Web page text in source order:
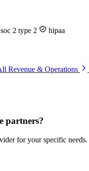
soc 2 type 2 hipaa
Revenue & Operations
partners?
for your specific needs.